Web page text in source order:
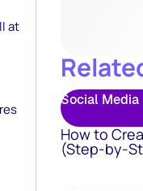
at
Social Media
How to
(Step-by-